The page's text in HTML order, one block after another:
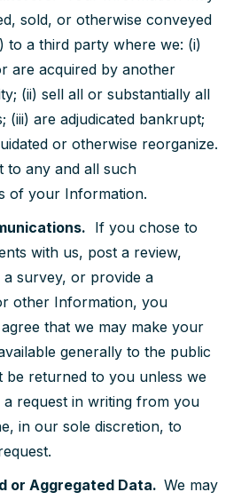
sold, or otherwise conveyed
to a third party where we: (i)
are acquired by another
(ii) sell all or substantially all
(iii) are adjudicated bankrupt;
or otherwise reorganize.
to any and all such
of your Information.
If you chose to
with us, post a review,
a survey, or provide a
other Information, you
that we may make your
generally to the public
be returned to you unless we
a request in writing from you
in our sole discretion, to
or Aggregated Data. We may